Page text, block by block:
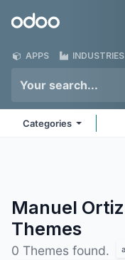
Odoo
APPS INDUSTRIES
Categories
Manuel
Themes
0 Themes found.